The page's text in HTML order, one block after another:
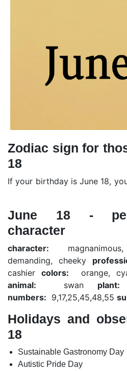
Zodiac sign for
18
If your birthday is June 18,
June 18 -
character
character:
demanding, cheeky
cashiercolors: orange,
animal:
swan
numbers: 9,17,25,45,48,55
Holidays and
18
Sustainable Gastronomy Day
Autistic Pride Day